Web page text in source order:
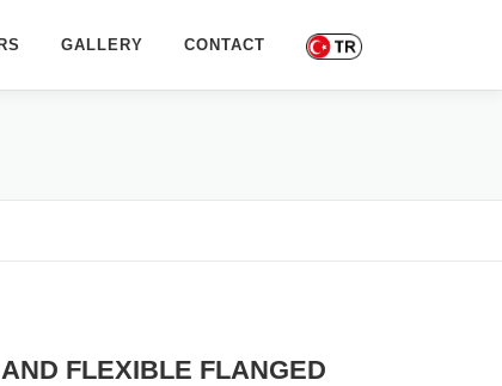
GALLERY CONTACT
FLEXIBLE FLANGED